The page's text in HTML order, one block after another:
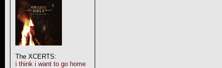
The XCERTS:
i think i want to go home